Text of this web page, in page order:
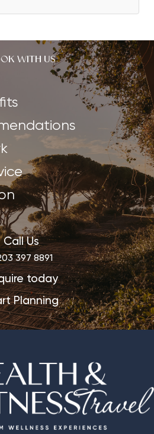
WITH US
Call Us
397 8891
today
Planning